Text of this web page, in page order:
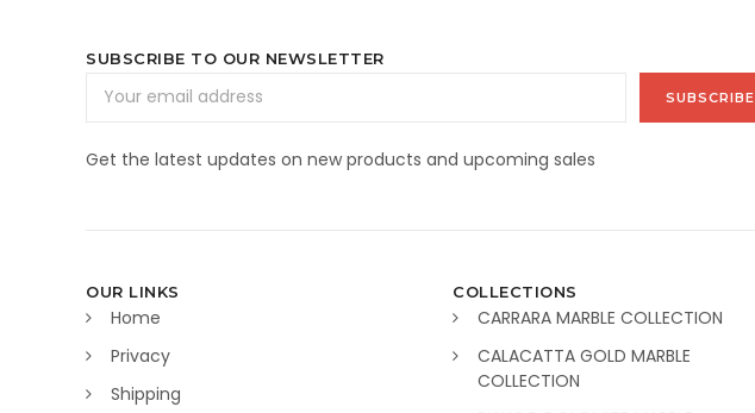
SUBSCRIBE TO OUR NEWSLETTER
Address
Get the latest updates on new products and upcoming sales
OUR LINKS
Home
Privacy
Shipping
COLLECTIONS
CARRARA MARBLE COLLECTION
CALACATTA GOLD MARBLE
COLLECTION